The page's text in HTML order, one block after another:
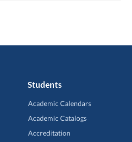
Students
Academic Calendars
Academic Catalogs
Accreditation